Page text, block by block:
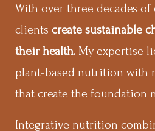
With over three decades of
clients create sustainable
their health. My expertise
plant-based nutrition with
that create the foundation
Integrative nutrition